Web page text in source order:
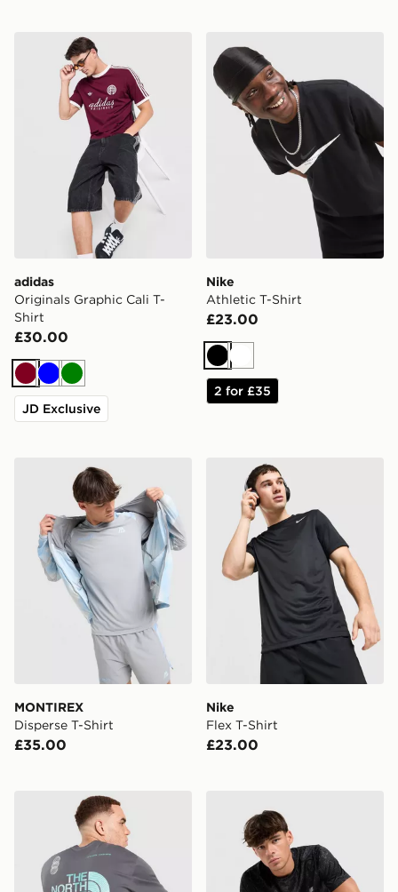
adidas Originals Graphic Cali T-Shirt
adidas
Originals Graphic Cali T-
Shirt
£30.00
Burgundy
BlueGreen
JD Exclusive
Nike
Athletic T-Shirt
£23.00
BlackWhite
2 for £35
MONTIREX Disperse T-Shirt
MONTIREX
Disperse T-Shirt
£35.00
Nike Flex T-Shirt
Nike
Flex T-Shirt
£23.00
The North Face Graphic Oversized T-Shirt